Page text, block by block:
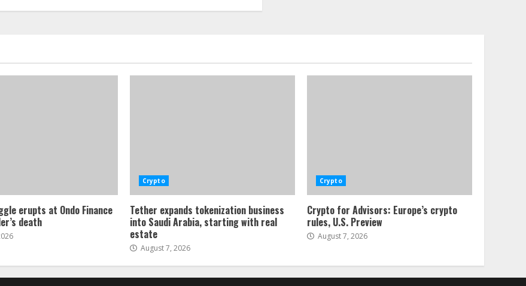
erupts at Ondo Finance
death
Crypto
Tether expands tokenization business
into Saudi Arabia, starting with real
estate
August 7, 2026
Crypto
Crypto for Advisors: Europe’s crypto
rules, U.S. Preview
August 7, 2026